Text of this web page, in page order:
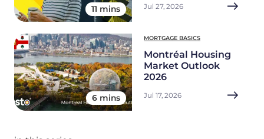
11 mins Jul 27, 2026
6 mins
MORTGAGE BASICS
Montréal Housing
Market Outlook
2026
Jul 17, 2026